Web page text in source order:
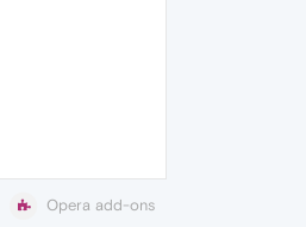
Opera add-ons